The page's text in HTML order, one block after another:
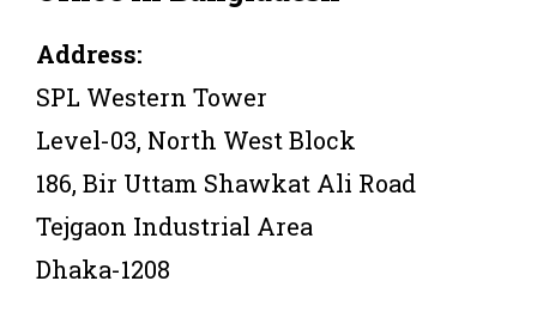
Address:
SPL Western Tower
Level-03, North West Block
186, Bir Uttam Shawkat Ali Road
Tejgaon Industrial Area
Dhaka-1208